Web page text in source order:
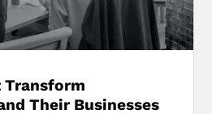
Transform
Their Businesses